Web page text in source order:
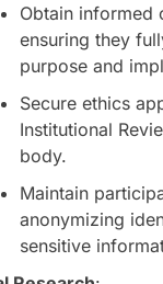
Obtain informed
ensuring they
purpose and
Secure ethics
Institutional
body.
Maintain
anonymizing
sensitive